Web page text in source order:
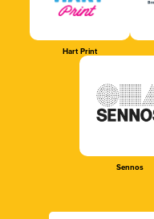
Hart Print
Sennos